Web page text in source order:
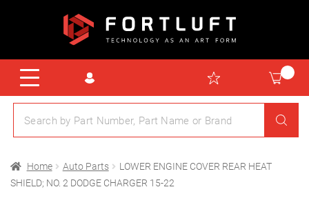
Home Auto Parts
LOWER ENGINE COVER REAR HEAT
SHIELD; NO. 2 DODGE CHARGER 15-22